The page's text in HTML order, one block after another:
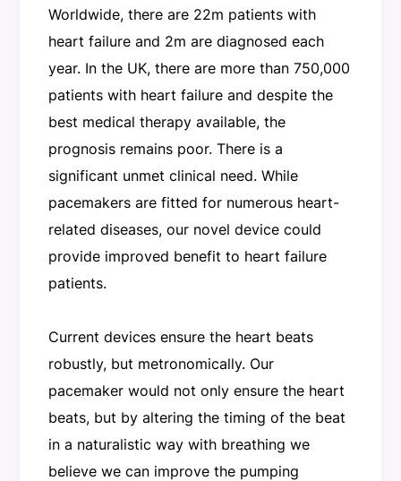
Worldwide, there are 22m patients with
heart failure and 2m are diagnosed each
year. In the UK, there are more than 750,000
patients with heart failure and despite the
best medical therapy available, the
prognosis remains poor. There is a
significant unmet clinical need. While
pacemakers are fitted for numerous heart-
related diseases, our novel device could
provide improved benefit to heart failure
patients.
Current devices ensure the heart beats
robustly, but metronomically. Our
pacemaker would not only ensure the heart
beats, but by altering the timing of the beat
in a naturalistic way with breathing we
believe we can improve the pumping